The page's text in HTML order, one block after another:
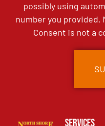
possibly using
number you provided.
Consent is not a
Services